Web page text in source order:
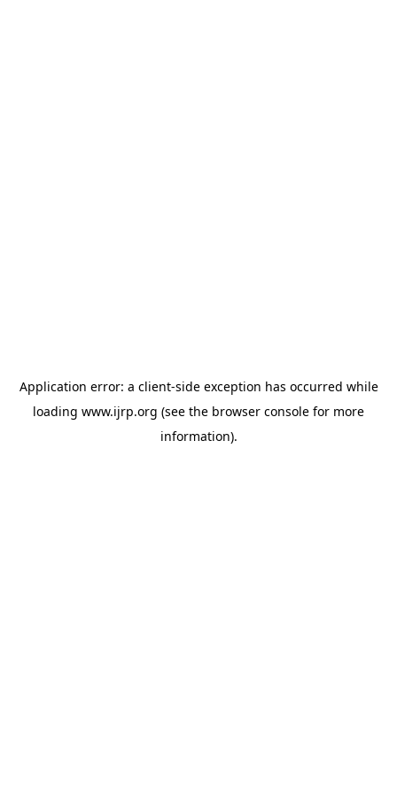
Application error: a client-side exception has occurred while
loading www.ijrp.org (see the browser console for more
information).